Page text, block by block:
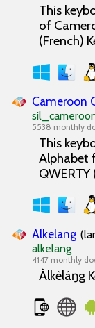
This
of
(French)
Cameroon
5538 monthly
This
Alphabet
QWERTY
Alkelang
alkelang
4147 monthly
Àlkèláŋg